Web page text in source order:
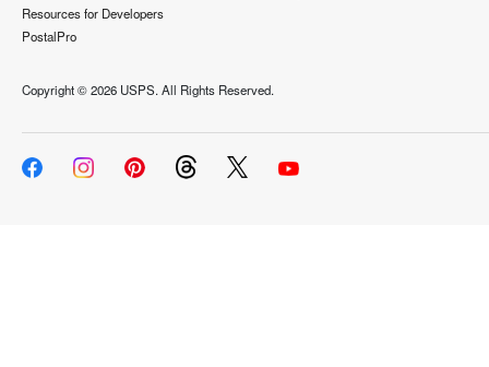
Resources for Developers
PostalPro
Copyright ©2026 USPS. All Rights Reserved.